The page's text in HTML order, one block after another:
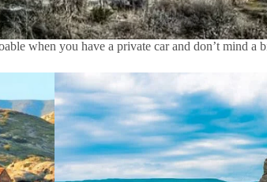
when you have a private car and don’t mind a